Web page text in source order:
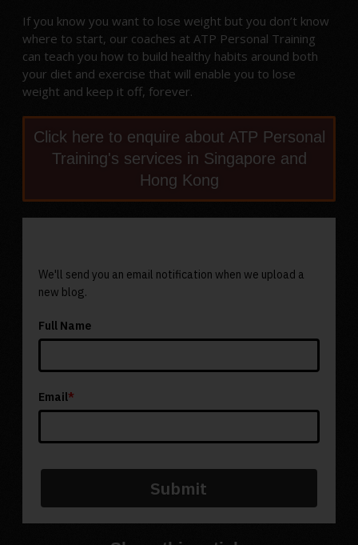
If you know you want to lose weight but you don’t know
where to start, our coaches at ATP Personal Training
can teach you how to build healthy habits around both
your diet and exercise that will enable you to lose
weight and keep it off, forever.
Click here to enquire about ATP Personal
Training's services in Singapore and
Hong Kong
We'll send you an email notification when we upload a
new blog.
Full Name
Email*
Submit